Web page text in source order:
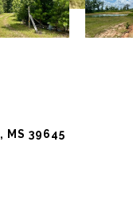
MS 39645